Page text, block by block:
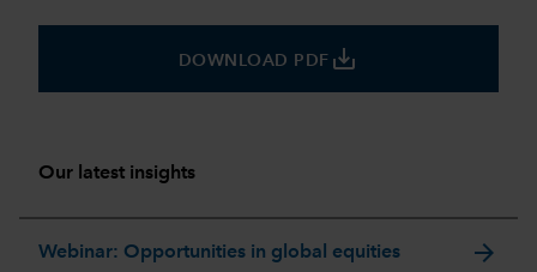
DOWNLOAD PDF save_alt
Our latest insights
Webinar: Opportunities in global equities arrow_forward